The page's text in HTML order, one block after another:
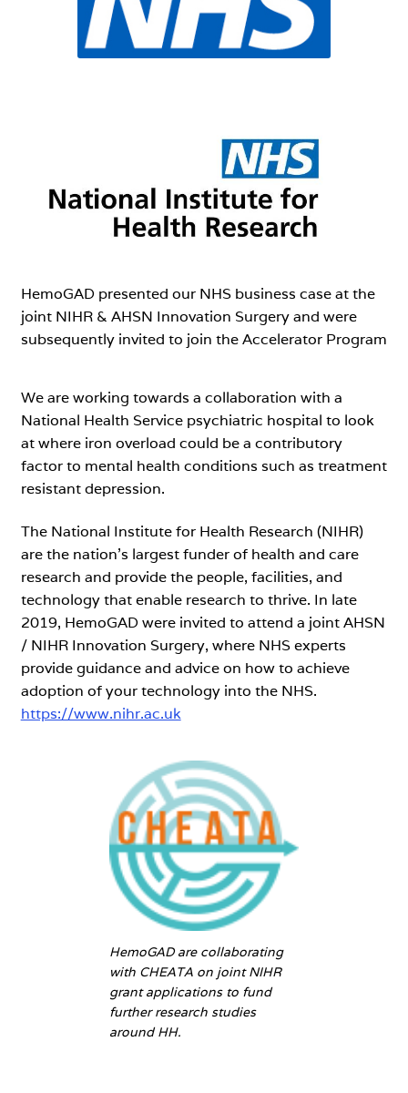
HemoGAD presented our NHS business case at the
joint NIHR & AHSN Innovation Surgery and were
subsequently invited to join the Accelerator Program
We are working towards a collaboration with a
National Health Service psychiatric hospital to look
at where iron overload could be a contributory
factor to mental health conditions such as treatment
resistant depression.
The National Institute for Health Research (NIHR)
are the nation’s largest funder of health and care
research and provide the people, facilities, and
technology that enable research to thrive. In late
2019, HemoGAD were invited to attend a joint AHSN
/ NIHR Innovation Surgery, where NHS experts
provide guidance and advice on how to achieve
adoption of your technology into the NHS.
https://www.nihr.ac.uk
HemoGAD are collaborating
with CHEATA on joint NIHR
grant applications to fund
further research studies
around HH.